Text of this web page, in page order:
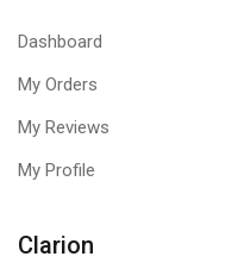
Dashboard
My Orders
My Reviews
My Profile
Clarion